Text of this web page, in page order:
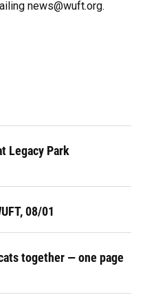
news@wuft.org.
Legacy Park
08/01
together — one page